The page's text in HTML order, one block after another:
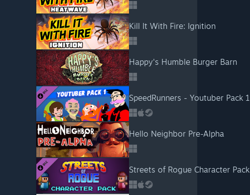
Kill It With Fire: Ignition
Happy's Humble Burger Barn
SpeedRunners - Youtuber Pack 1
Hello Neighbor Pre-Alpha
Streets of Rogue Character Pack